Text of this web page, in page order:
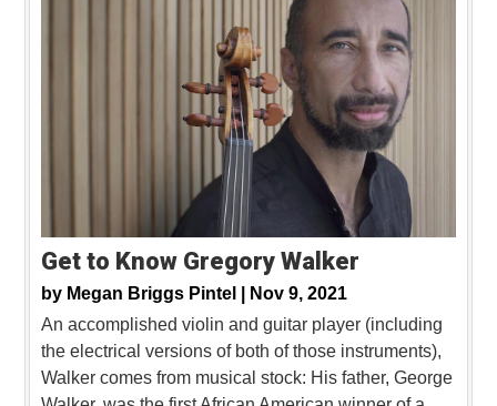
Get to Know Gregory Walker
by Megan Briggs Pintel |
Nov 9, 2021
An accomplished violin and guitar player (including
the electrical versions of both of those instruments),
Walker comes from musical stock: His father, George